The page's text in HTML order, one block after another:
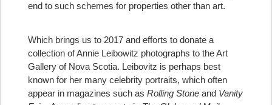
end to such schemes for properties other than art.
Which brings us to 2017 and efforts to donate a
collection of Annie Leibowitz photographs to the Art
Gallery of Nova Scotia. Leibovitz is perhaps best
known for her many celebrity portraits, which often
appear in magazines such as Rolling Stone and Vanity